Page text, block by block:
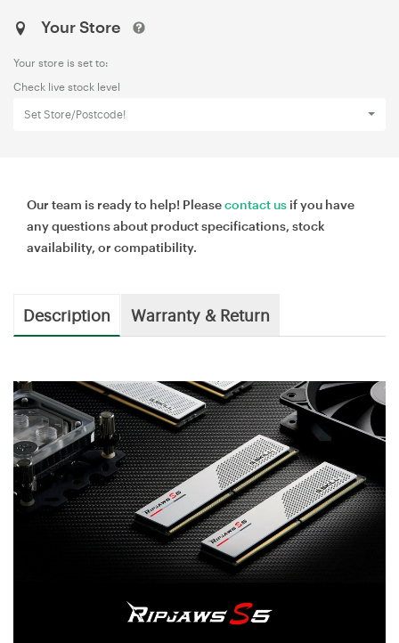
Your Store
Your store is set to:
Check live stock level
Set Store/Postcode!
Our team is ready to help! Pleasecontact us if you have
any questions about product specifications, stock
availability, or compatibility.
Description Warranty & Return